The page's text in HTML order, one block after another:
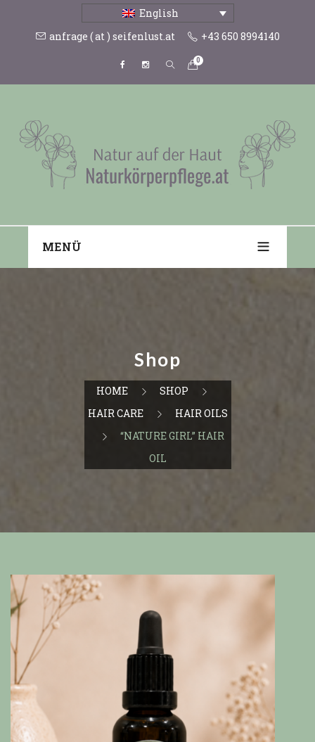
English
anfrage ( at ) seifenlust.at
+43 650 8994140
0
MENÜ
Shop
HOME
SHOP
HAIR CARE
HAIR OILS
“NATURE GIRL” HAIR
OIL